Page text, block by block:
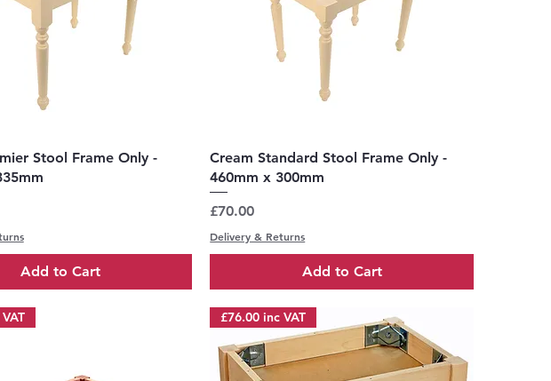
Quick View
Stool Frame Only -
Add to Cart
Quick View
Cream Standard Stool Frame Only -
460mm x 300mm
Price
£70.00
Delivery & Returns
Add to Cart
£76.00 inc VAT